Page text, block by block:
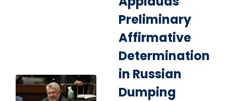
Image
Preliminary
Affirmative
Determination
in Russian
Dumping